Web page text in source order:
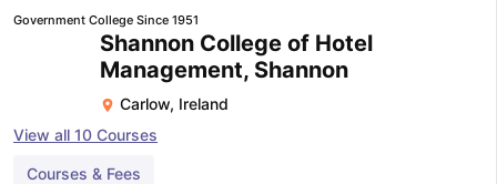
Government College Since 1951
Shannon College of Hotel
Management, Shannon
Carlow, Ireland
View all 10 Courses
Courses & Fees